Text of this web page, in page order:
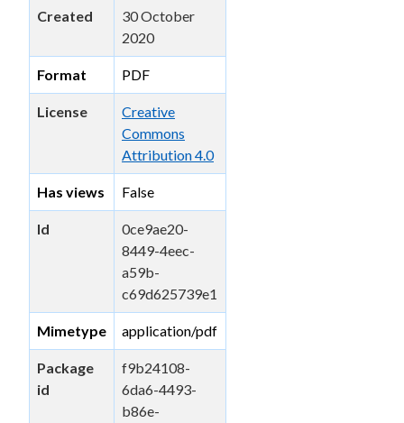
Created
30 October
2020
Format PDF
License
Creative
Commons
Attribution 4.0
Has views False
Id
0ce9ae20-
8449-4eec-
a59b-
c69d625739e1
Mimetype application/pdf
Package
id
f9b24108-
6da6-4493-
b86e-